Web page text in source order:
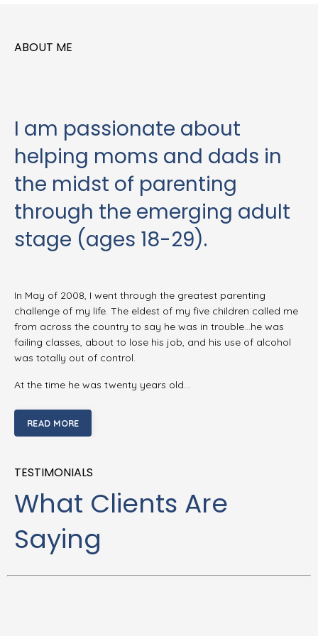
ABOUT ME
I am passionate about
helping moms and dads in
the midst of parenting
through the emerging adult
stage (ages 18-29).
In May of 2008, I went through the greatest parenting
challenge of my life. The eldest of my five children called me
from across the country to say he was in trouble…he was
failing classes, about to lose his job, and his use of alcohol
was totally out of control.
At the time he was twenty years old…
READ MORE
TESTIMONIALS
What Clients Are
Saying